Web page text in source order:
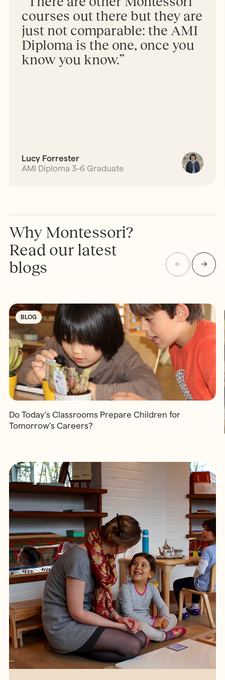
courses out there but they are
just not comparable: the AMI
Diploma is the one, once you
know you know.”
Lucy Forrester
AMI Diploma 3-6 Graduate
Why Montessori?
Read our latest
blogs
BLOG
Do Today’s Classrooms Prepare Children for
Tomorrow’s Careers?